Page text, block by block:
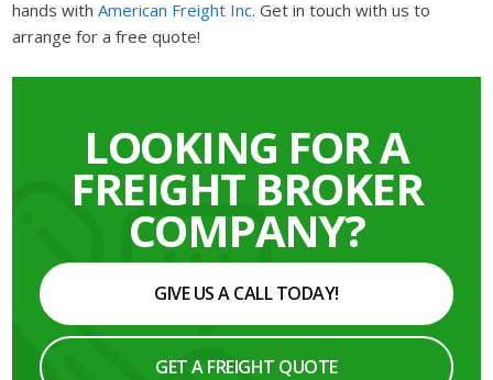
hands withAmerican Freight Inc. Get in touch with us to
arrange for a free quote!
LOOKING FOR A
FREIGHT BROKER
COMPANY?
GIVE US A CALL TODAY!
GET A FREIGHT QUOTE